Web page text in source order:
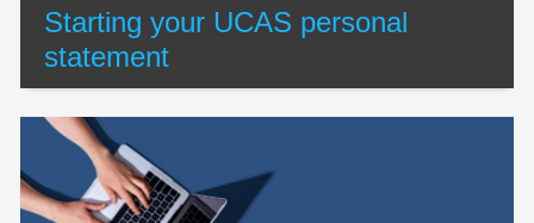
Starting your UCAS personal
statement